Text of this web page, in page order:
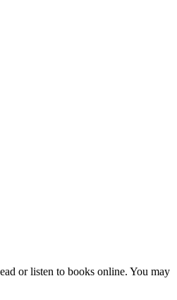
or listen to books online. You may